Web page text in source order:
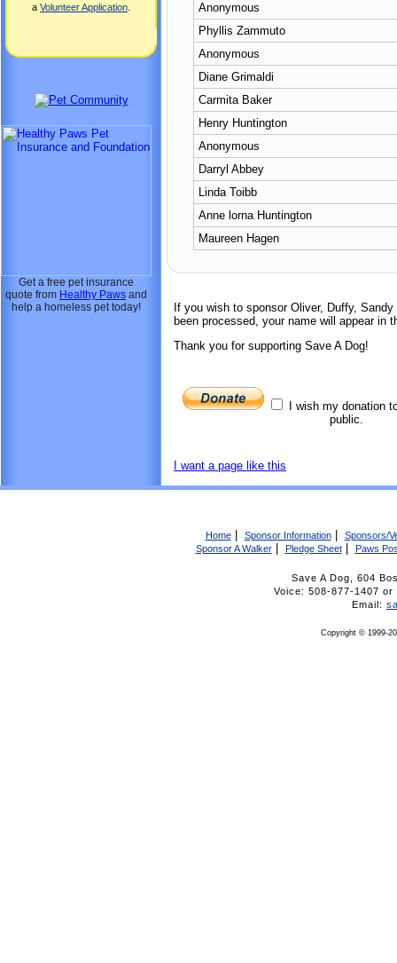
a Volunteer Application
Get a free pet insurance
quote from Healthy Paws and
help a homeless pet today!
Anonymous
Phyllis Zammuto
Anonymous
Diane Grimaldi
Carmita Baker
Henry Huntington
Anonymous
Darryl Abbey
Linda Toibb
Anne lorna Huntington
Maureen Hagen
If you wish to sponsor Oliver, Duffy,
been processed, your name will appear in
Thank you for supporting Save A Dog!
I wish my donation
public.
I want a page like this
Home| Sponsor Information|
Sponsors/
Sponsor A Walker| Pledge Sheet| Paws
Save A Dog, 604
Voice: 508-877-1407
Email:
Copyright © 1999-